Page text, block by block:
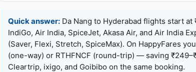
Quick answer: Da Nang to Hyderabad flights start
IndiGo, Air India, SpiceJet, Akasa Air, and Air India
(Saver, Flexi, Stretch, SpiceMax). On HappyFares
(one-way) or RTHFNCF (round-trip) — saving
Cleartrip, ixigo, and Goibibo on the same booking.